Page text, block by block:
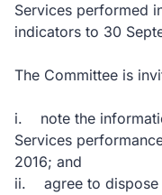
Services performed
indicators to 30
The Committee is
i. note the
Services
2016; and
ii. agree to dispose